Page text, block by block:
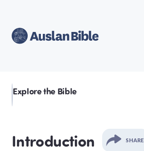
Explore the Bible
Introduction
SHARE